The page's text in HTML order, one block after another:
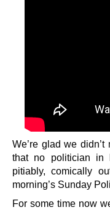
We’re glad we
that no politician in
pitiably, comically
morning’s Sunday
For some time now